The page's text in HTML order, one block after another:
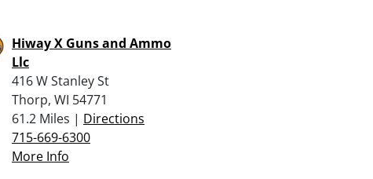
Hiway X Guns and Ammo
Llc
416 W Stanley St
Thorp, WI 54771
61.2 Miles | Directions
715-669-6300
More Info